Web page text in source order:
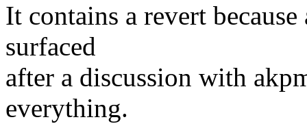
It contains a revert
surfaced
after a discussion with
everything.